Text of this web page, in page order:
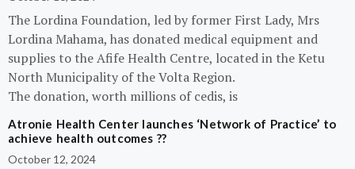
The Lordina Foundation, led by former First Lady, Mrs
Lordina Mahama, has donated medical equipment and
supplies to the Afife Health Centre, located in the Ketu
North Municipality of the Volta Region.
The donation, worth millions of cedis, is
Atronie Health Center launches ‘Network of Practice’ to
achieve health outcomes ??
October 12, 2024